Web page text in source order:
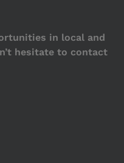
in local and
hesitate to contact